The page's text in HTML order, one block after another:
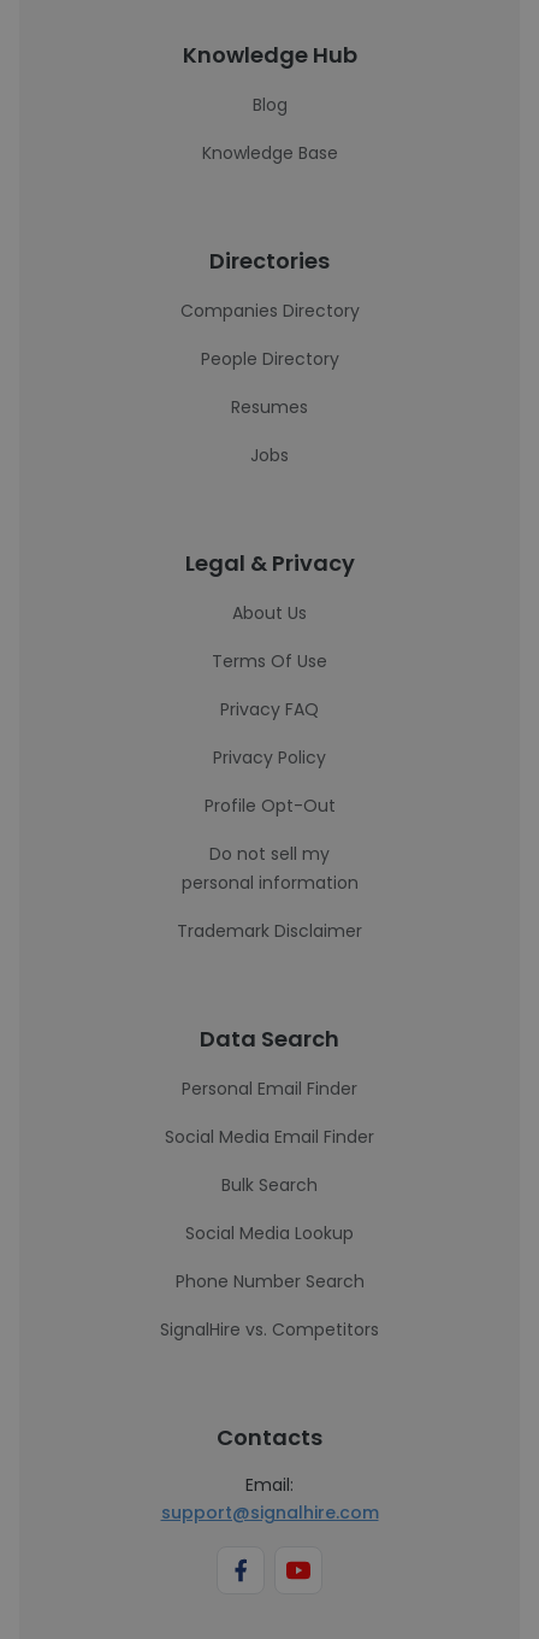
Knowledge Hub
Blog
Knowledge Base
Directories
Companies Directory
People Directory
Resumes
Jobs
Legal & Privacy
About Us
Terms Of Use
Privacy FAQ
Privacy Policy
Profile Opt-Out
Do not sell my
personal information
Trademark Disclaimer
Data Search
Personal Email Finder
Social Media Email Finder
Bulk Search
Social Media Lookup
Phone Number Search
SignalHire vs. Competitors
Contacts
Email:
support@signalhire.com